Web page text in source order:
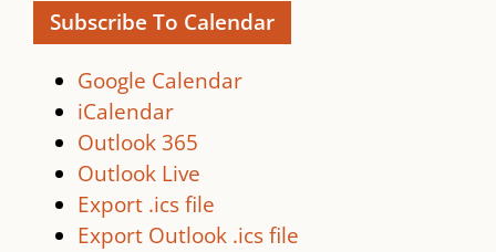
Subscribe To Calendar
Google Calendar
iCalendar
Outlook 365
Outlook Live
Export .ics file
Export Outlook .ics file